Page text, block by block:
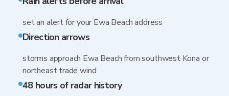
set an alert for your Ewa Beach address
Direction arrows
storms approach Ewa Beach from southwest Kona or
northeast trade wind
48 hours of radar history